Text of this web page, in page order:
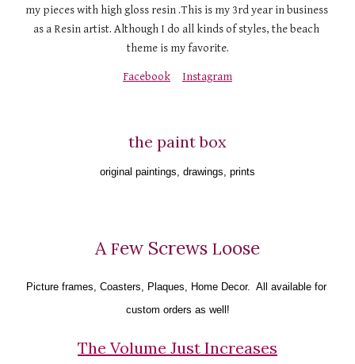
my pieces with high gloss resin .This is my 3rd year in business
as a Resin artist. Although I do all kinds of styles, the beach
theme is my favorite.
Facebook Instagram
the paint box
original paintings, drawings, prints
A Few Screws Loose
Picture frames, Coasters, Plaques, Home Decor.  All available for
custom orders as well!
The Volume Just Increases